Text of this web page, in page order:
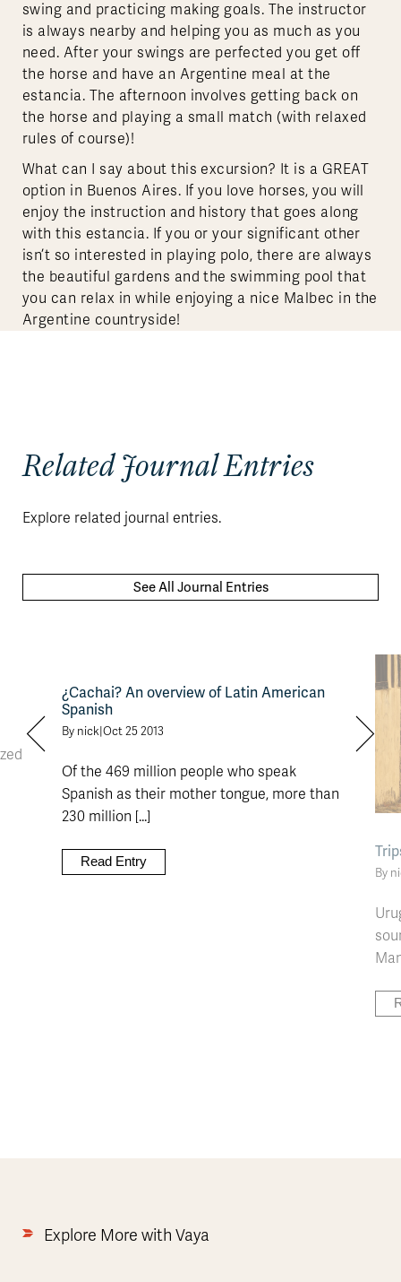
swing and practicing making goals. The instructor
is always nearby and helping you as much as you
need. After your swings are perfected you get off
the horse and have an Argentine meal at the
estancia. The afternoon involves getting back on
the horse and playing a small match (with relaxed
rules of course)!
What can I say about this excursion? It is a GREAT
option in Buenos Aires. If you love horses, you will
enjoy the instruction and history that goes along
with this estancia. If you or your significant other
isn’t so interested in playing polo, there are always
the beautiful gardens and the swimming pool that
you can relax in while enjoying a nice Malbec in the
Argentine countryside!
Related Journal Entries
Explore related journal entries.
See All Journal Entries
¿Cachai? An overview of Latin American
Spanish
By nick|Oct 25 2013
Of the 469 million people who speak
Spanish as their mother tongue, more than
230 million [...]
Read Entry
By
Explore More with Vaya